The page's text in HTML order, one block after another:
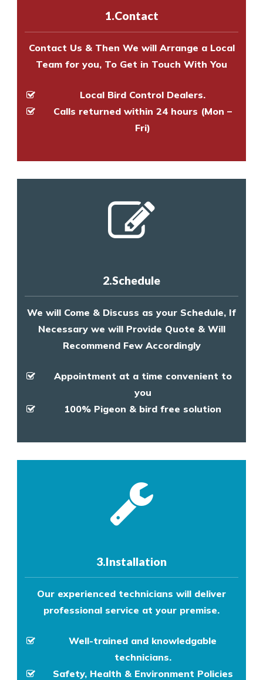
experts to survey your property
1.Contact
Contact Us & Then We will Arrange a Local
Team for you, To Get in Touch With You
Local Bird Control Dealers.
Calls returned within 24 hours (Mon –
Fri)
2.Schedule
We will Come & Discuss as your Schedule, If
Necessary we will Provide Quote & Will
Recommend Few Accordingly
Appointment at a time convenient to
you
100% Pigeon & bird free solution
3.Installation
Our experienced technicians will deliver
professional service at your premise.
Well-trained and knowledgable
technicians.
Safety, Health & Environment Policies